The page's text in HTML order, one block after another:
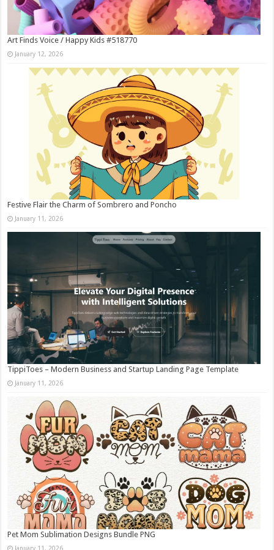
Art Finds Voice / Happy Kids #518770
January 12, 2026
Festive Flair the Charm of Sombrero and Poncho
January 11, 2026
TippiToes – Modern Business and Startup Landing Page Template
January 11, 2026
Pet Mom Sublimation Designs Bundle PNG
January 11, 2026